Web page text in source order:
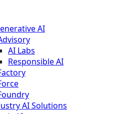
AI
AI Labs
Responsible AI
AI Solutions